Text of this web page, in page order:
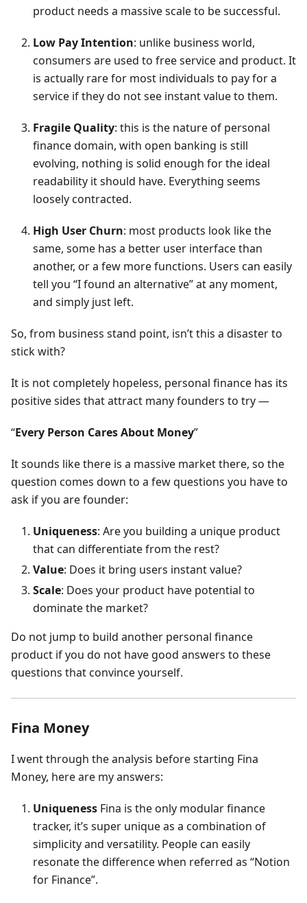
product needs a massive scale to be successful.
Low Pay Intention: unlike business world,
consumers are used to free service and product. It
is actually rare for most individuals to pay for a
service if they do not see instant value to them.
Fragile Quality: this is the nature of personal
finance domain, with open banking is still
evolving, nothing is solid enough for the ideal
readability it should have. Everything seems
loosely contracted.
High User Churn: most products look like the
same, some has a better user interface than
another, or a few more functions. Users can easily
tell you “I found an alternative” at any moment,
and simply just left.
So, from business stand point, isn’t this a disaster to
stick with?
It is not completely hopeless, personal finance has its
positive sides that attract many founders to try —
“Every Person Cares About Money”
It sounds like there is a massive market there, so the
question comes down to a few questions you have to
ask if you are founder:
Uniqueness: Are you building a unique product
that can differentiate from the rest?
Value: Does it bring users instant value?
Scale: Does your product have potential to
dominate the market?
Do not jump to build another personal finance
product if you do not have good answers to these
questions that convince yourself.
Fina Money
I went through the analysis before starting Fina
Money, here are my answers:
Uniqueness Fina is the only modular finance
tracker, it’s super unique as a combination of
simplicity and versatility. People can easily
resonate the difference when referred as “Notion
for Finance”.